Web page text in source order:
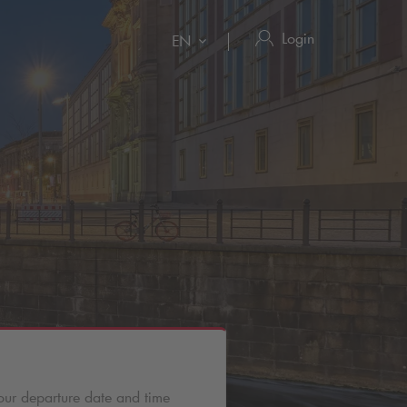
EN Login
departure date and time